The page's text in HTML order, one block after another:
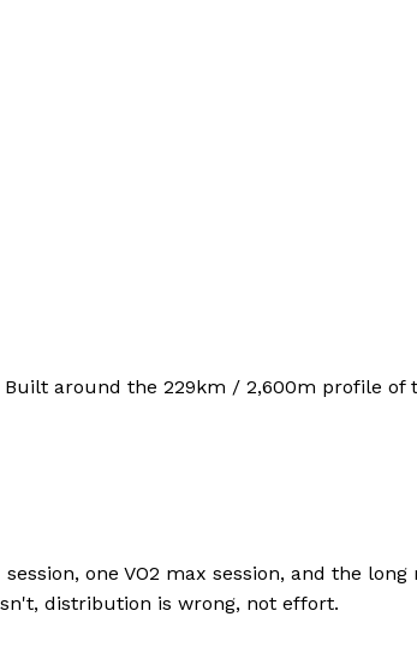
Built around the 229km / 2,600m profile of
one VO2 max session, and the
distribution is wrong, not effort.